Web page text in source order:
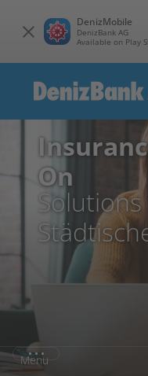
DenizMobile
DenizBank AG
Available on Play
On
Menu